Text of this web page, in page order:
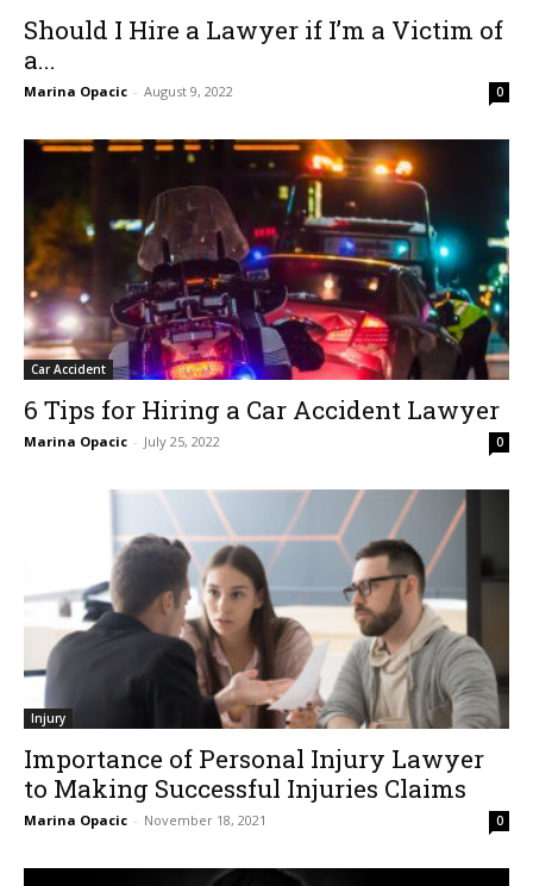
Should I Hire a Lawyer if I’m a Victim of
a...
Marina Opacic - August 9, 2022 0
Car Accident
6 Tips for Hiring a Car Accident Lawyer
Marina Opacic - July 25, 2022 0
Injury
Importance of Personal Injury Lawyer
to Making Successful Injuries Claims
Marina Opacic - November 18, 2021 0